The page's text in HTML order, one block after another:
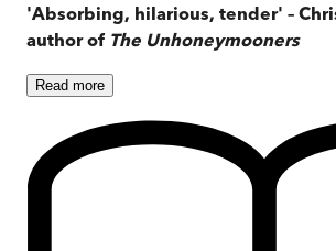
'Absorbing, hilarious, tender' –
author of The Unhoneymooners
Read more